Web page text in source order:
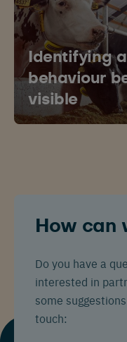
Identifying
behaviour
visible
How can
Do you have a
interested in
some
touch: